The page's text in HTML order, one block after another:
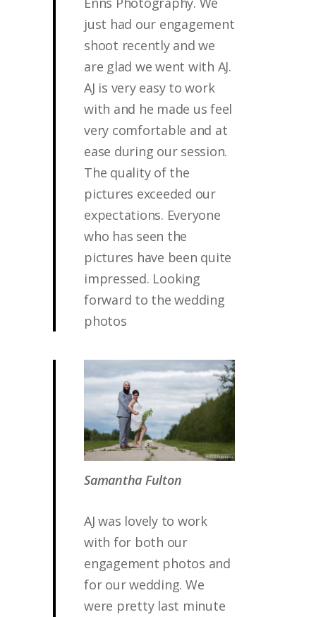
just had our engagement
shoot recently and we
are glad we went with AJ.
AJ is very easy to work
with and he made us feel
very comfortable and at
ease during our session.
The quality of the
pictures exceeded our
expectations. Everyone
who has seen the
pictures have been quite
impressed. Looking
forward to the wedding
photos
Samantha Fulton
AJ was lovely to work
with for both our
engagement photos and
for our wedding. We
were pretty last minute